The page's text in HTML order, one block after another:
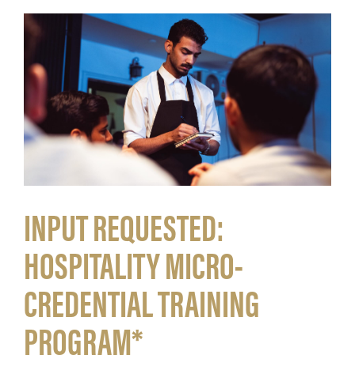
INPUT REQUESTED:
HOSPITALITY MICRO-
CREDENTIAL TRAINING
PROGRAM*